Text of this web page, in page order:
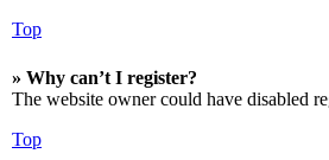
Top
» Why can’t I register?
The website owner could have disabled
Top